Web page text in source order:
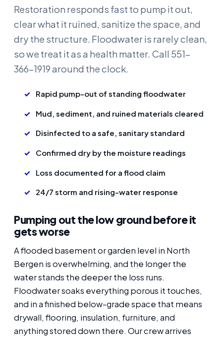
Restoration responds fast to pump it out,
clear what it ruined, sanitize the space, and
dry the structure. Floodwater is rarely clean,
so we treat it as a health matter. Call 551-
366-1919 around the clock.
Rapid pump-out of standing floodwater
Mud, sediment, and ruined materials cleared
Disinfected to a safe, sanitary standard
Confirmed dry by the moisture readings
Loss documented for a flood claim
24/7 storm and rising-water response
Pumping out the low ground before it
gets worse
A flooded basement or garden level in North
Bergen is overwhelming, and the longer the
water stands the deeper the loss runs.
Floodwater soaks everything porous it touches,
and in a finished below-grade space that means
drywall, flooring, insulation, furniture, and
anything stored down there. Our crew arrives